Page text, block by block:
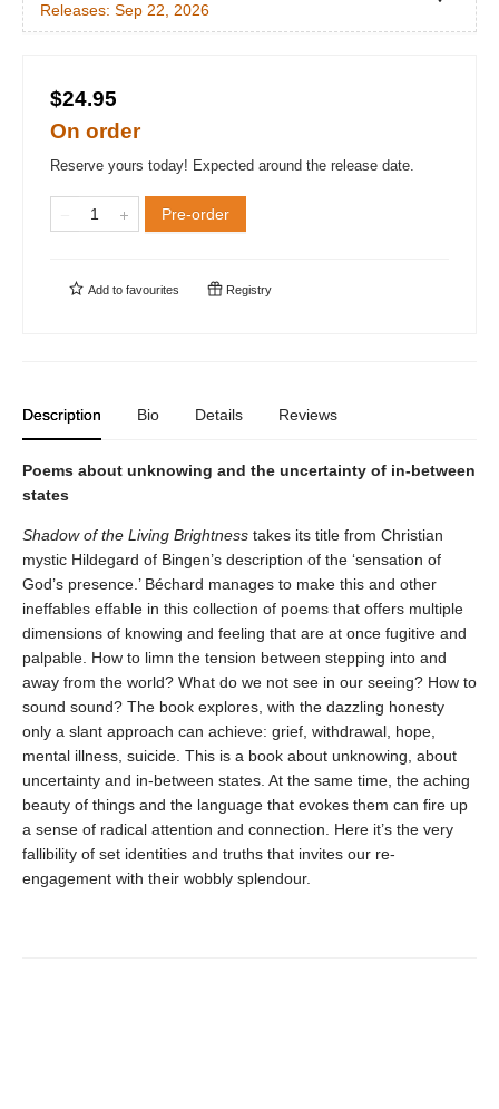
Releases: Sep 22, 2026
$24.95
On order
Reserve yours today! Expected around the release date.
Pre-order
Add to favourites Registry
Description Bio Details Reviews
Poems about unknowing and the uncertainty of in-between
states
Shadow of the Living Brightness takes its title from Christian
mystic Hildegard of Bingen’s description of the ‘sensation of
God’s presence.’ Béchard manages to make this and other
ineffables effable in this collection of poems that offers multiple
dimensions of knowing and feeling that are at once fugitive and
palpable. How to limn the tension between stepping into and
away from the world? What do we not see in our seeing? How to
sound sound? The book explores, with the dazzling honesty
only a slant approach can achieve: grief, withdrawal, hope,
mental illness, suicide. This is a book about unknowing, about
uncertainty and in-between states. At the same time, the aching
beauty of things and the language that evokes them can fire up
a sense of radical attention and connection. Here it’s the very
fallibility of set identities and truths that invites our re-
engagement with their wobbly splendour.